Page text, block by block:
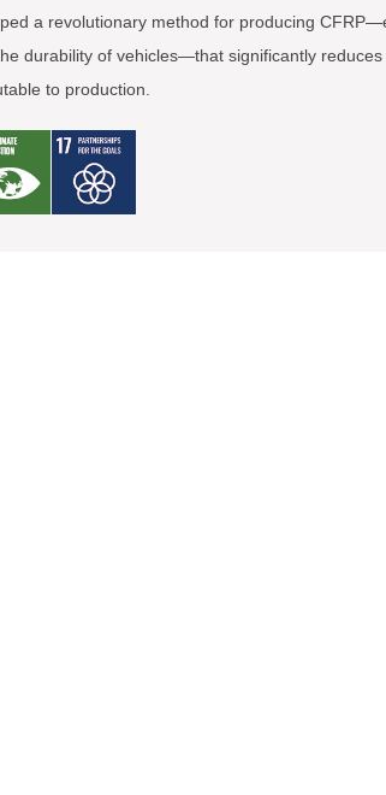
a revolutionary method for producing
durability of vehicles—that significantly reduces
to production.